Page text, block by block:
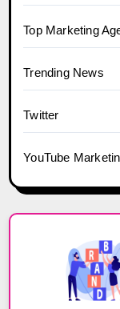
Top Marketing
Trending News
Twitter
YouTube